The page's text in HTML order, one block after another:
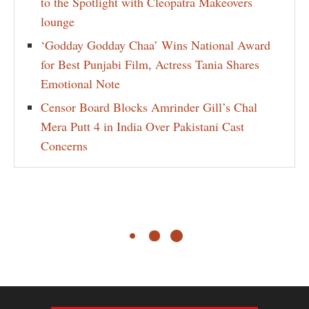
lounge
‘Godday Godday Chaa’ Wins National Award
for Best Punjabi Film, Actress Tania Shares
Emotional Note
Censor Board Blocks Amrinder Gill’s Chal
Mera Putt 4 in India Over Pakistani Cast
Concerns